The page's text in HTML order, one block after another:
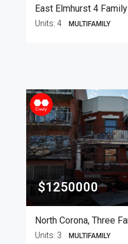
Units: 4 MULTIFAMILY
$1250000
North Corona, Three
Units: 3 MULTIFAMILY